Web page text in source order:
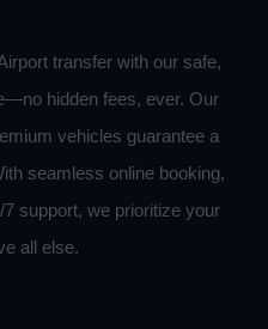
transfer with our safe,
hidden fees, ever. Our
vehicles guarantee a
seamless online booking,
support, we prioritize your
all else.